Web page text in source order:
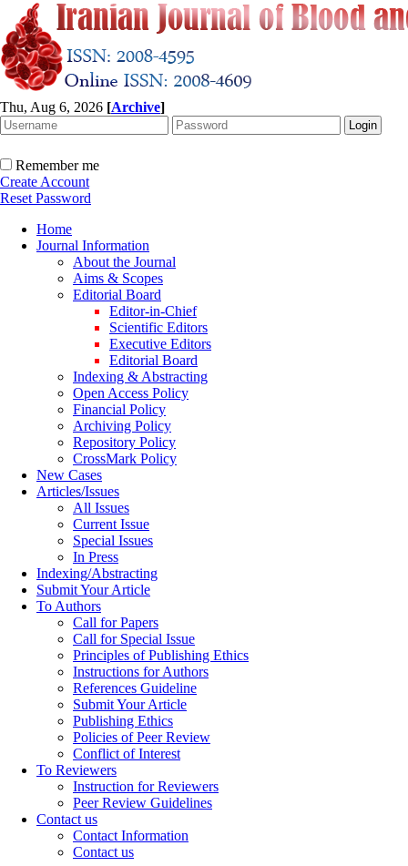
Thu, Aug 6, 2026 [Archive]
Remember me
Create Account
Reset Password
Home
Journal Information
About the Journal
Aims & Scopes
Editorial Board
Editor-in-Chief
Scientific Editors
Executive Editors
Editorial Board
Indexing & Abstracting
Open Access Policy
Financial Policy
Archiving Policy
Repository Policy
CrossMark Policy
New Cases
Articles/Issues
All Issues
Current Issue
Special Issues
In Press
Indexing/Abstracting
Submit Your Article
To Authors
Call for Papers
Call for Special Issue
Principles of Publishing Ethics
Instructions for Authors
References Guideline
Submit Your Article
Publishing Ethics
Policies of Peer Review
Conflict of Interest
To Reviewers
Instruction for Reviewers
Peer Review Guidelines
Contact us
Contact Information
Contact us